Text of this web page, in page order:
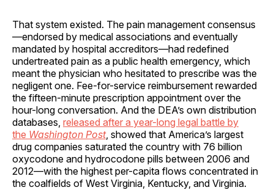
That system existed. The pain management consensus
—endorsed by medical associations and eventually
mandated by hospital accreditors—had redefined
undertreated pain as a public health emergency, which
meant the physician who hesitated to prescribe was the
negligent one. Fee-for-service reimbursement rewarded
the fifteen-minute prescription appointment over the
hour-long conversation. And the DEA’s own distribution
databases, released after a year-long legal battle by
the Washington Post, showed that America’s largest
drug companies saturated the country with 76 billion
oxycodone and hydrocodone pills between 2006 and
2012—with the highest per-capita flows concentrated in
the coalfields of West Virginia, Kentucky, and Virginia.